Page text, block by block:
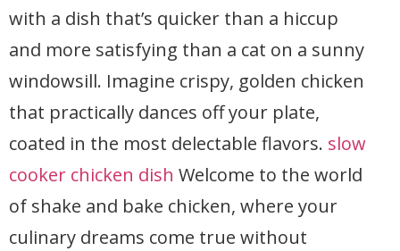
with a dish that’s quicker than a hiccup
and more satisfying than a cat on a sunny
windowsill. Imagine crispy, golden chicken
that practically dances off your plate,
coated in the most delectable flavors. slow
cooker chicken dish Welcome to the world
of shake and bake chicken, where your
culinary dreams come true without